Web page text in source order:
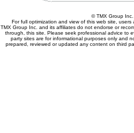
© TMX Group
For full optimization and view of this web site,
TMX Group Inc. and its affiliates do not endorse or
through, this site. Please seek professional advice to
party sites are for informational purposes only and
prepared, reviewed or updated any content on third